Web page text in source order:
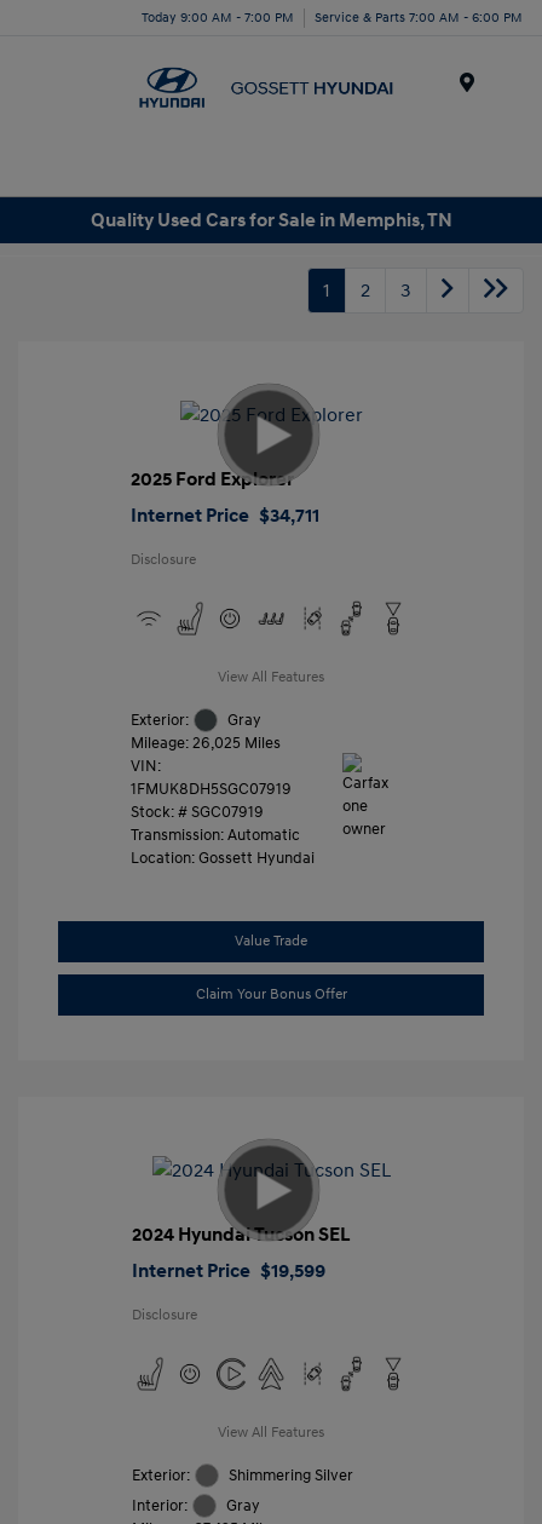
Today 9:00 AM - 7:00 PM Service & Parts 7:00 AM - 6:00 PM
Quality Used Cars for Sale in Memphis, TN
1 2 3
2025 Ford Explorer
Internet Price $34,711
Disclosure
View All Features
Exterior:
Gray
Mileage: 26,025 Miles
VIN:
1FMUK8DH5SGC07919
Stock: #SGC07919
Transmission: Automatic
Location: Gossett Hyundai
Value Trade
Claim Your Bonus Offer
2024 Hyundai Tucson SEL
Internet Price $19,599
Disclosure
View All Features
Exterior:
Shimmering Silver
Interior:
Gray